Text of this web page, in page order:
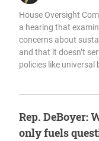
House Oversight
a hearing that
concerns about
and that it doesn’t
policies like universal
Rep. DeBoyer:
only fuels